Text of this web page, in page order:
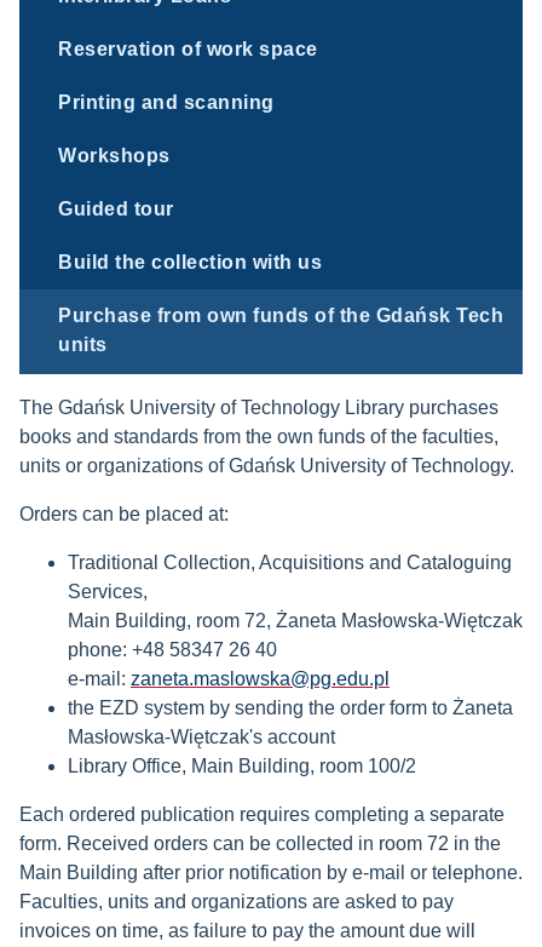
Reservation of work space
Printing and scanning
Workshops
Guided tour
Build the collection with us
Purchase from own funds of the Gdańsk Tech
units
The Gdańsk University of Technology Library purchases
books and standards from the own funds of the faculties,
units or organizations of Gdańsk University of Technology.
Orders can be placed at:
Traditional Collection, Acquisitions and Cataloguing
Services,
Main Building, room 72, Żaneta Masłowska-Więtczak
phone: +48 58347 26 40
e-mail: zaneta.maslowska@pg.edu.pl
the EZD system by sending the order form to Żaneta
Masłowska-Więtczak's account
Library Office, Main Building, room 100/2
Each ordered publication requires completing a separate
form. Received orders can be collected in room 72 in the
Main Building after prior notification by e-mail or telephone.
Faculties, units and organizations are asked to pay
invoices on time, as failure to pay the amount due will